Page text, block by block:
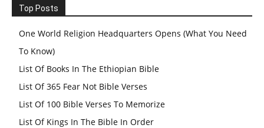
Top Posts
One World Religion Headquarters Opens (What You Need
To Know)
List Of Books In The Ethiopian Bible
List Of 365 Fear Not Bible Verses
List Of 100 Bible Verses To Memorize
List Of Kings In The Bible In Order